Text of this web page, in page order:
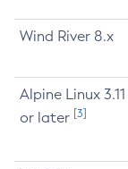
Wind River 8.x
Alpine Linux 3.11
or later [3]